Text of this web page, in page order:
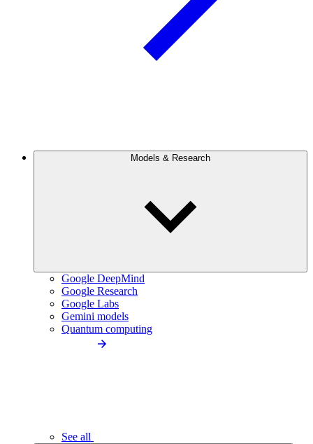
Models & Research
Google DeepMind
Google Research
Google Labs
Gemini models
Quantum computing
See all